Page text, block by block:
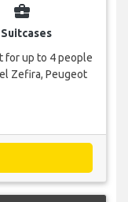
business_center
Suitcases
for up to 4 people
Zefira, Peugeot